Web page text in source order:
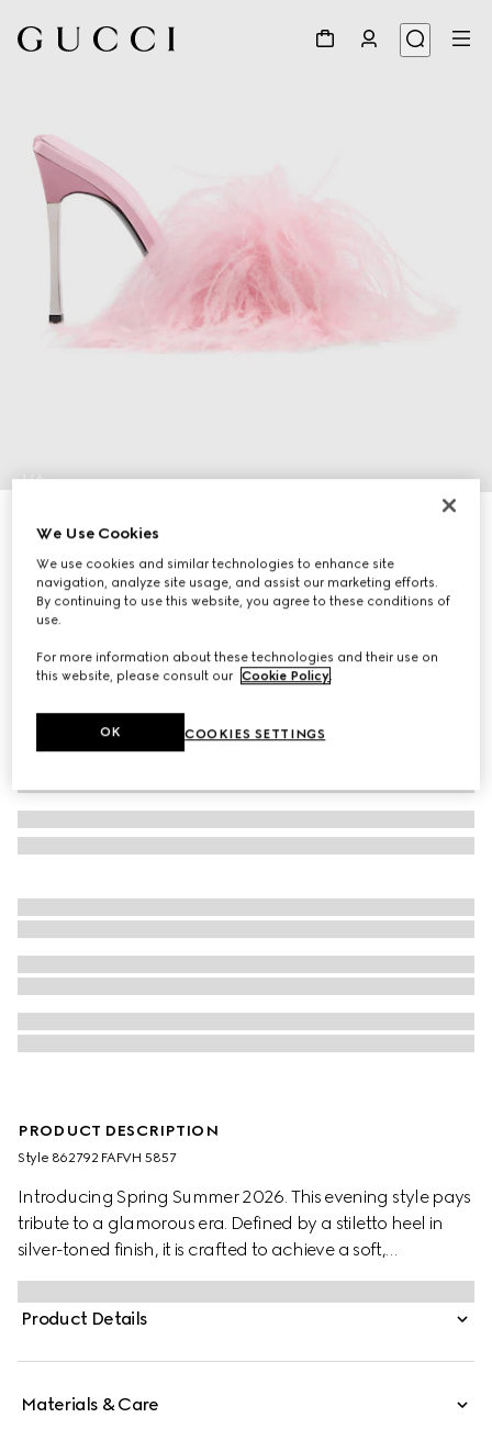
1/6
Women's Bombshell slide sandal
Variationlight pink feather
PRODUCT DESCRIPTION
Style ‎862792 FAFVH 5857
Introducing Spring Summer 2026. This evening style pays
tribute to a glamorous era. Defined by a stiletto heel in
silver-toned finish, it is crafted to achieve a soft,
voluminous look which speaks to La Famiglia's ready-to-
wear design.
Product Details
Materials & Care
We Use Cookies
We use cookies and similar technologies to enhance site
navigation, analyze site usage, and assist our marketing efforts.
By continuing to use this website, you agree to these conditions of
use.
For more information about these technologies and their use on
this website, please consult our Cookie Policy
COOKIES SETTINGS
OK